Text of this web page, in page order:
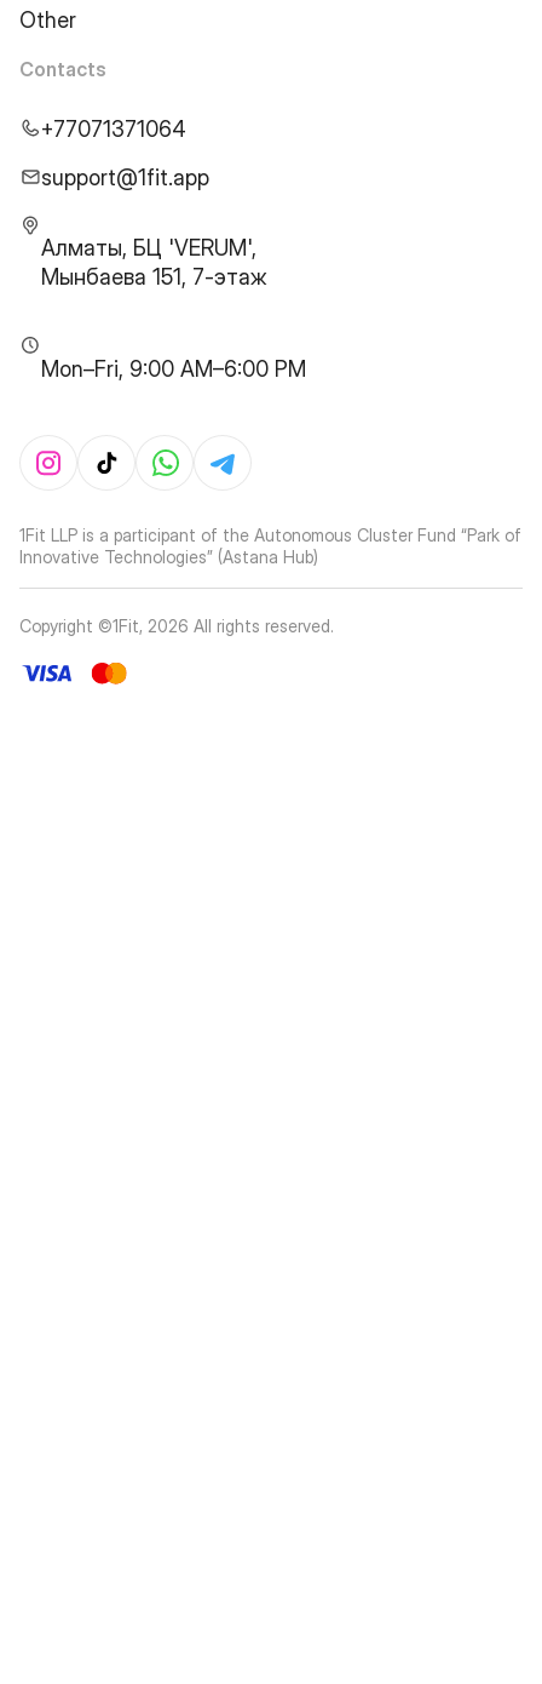
Other
Contacts
+77071371064
support@1fit.app
Алматы, БЦ 'VERUM',
Мынбаева 151, 7-этаж
Mon–Fri, 9:00 AM–6:00 PM
1Fit LLP is a participant of the Autonomous Cluster Fund “Park of
Innovative Technologies” (Astana Hub)
Copyright ©1Fit, 2026 All rights reserved.